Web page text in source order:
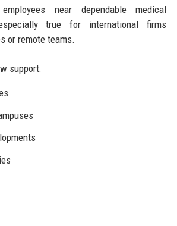
near dependable medical
true for international firms
or remote teams.
support: